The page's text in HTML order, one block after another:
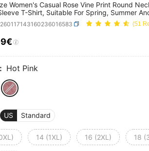
Women's Casual Rose Vine Print Round
T-Shirt, Suitable For Spring, Summer
(51
AND
Hot Pink
US Standard
14 (1XL) 16 (2XL) 18